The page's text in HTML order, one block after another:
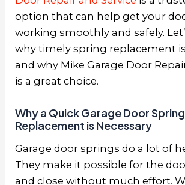
option that can help get your
working smoothly and safely.
why timely spring replacement is
and why Mike Garage Door
is a great choice.
Why a Quick Garage Door Spring
Replacement is Necessary
Garage door springs do a lot of
They make it possible for the
and close without much effort.